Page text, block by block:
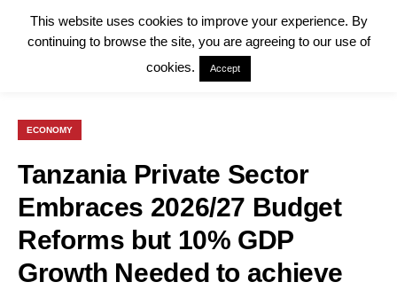
ECONOMY
Tanzania Private Sector
Embraces 2026/27 Budget
Reforms but 10% GDP
Growth Needed to achieve
This website uses cookies to improve your experience. By
continuing to browse the site, you are agreeing to our use of
cookies.
Accept